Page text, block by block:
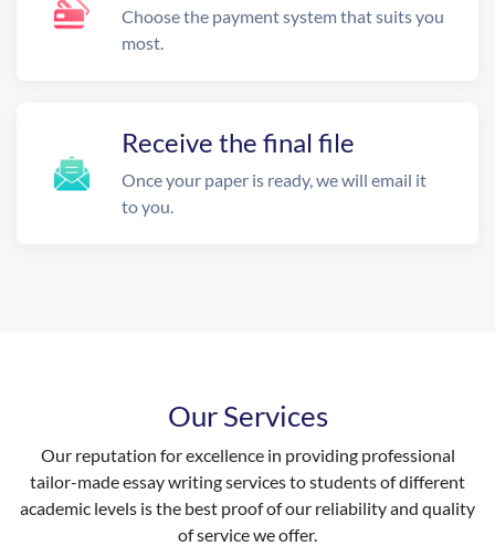
Choose the payment system that suits you
most.
Receive the final file
Once your paper is ready, we will email it
to you.
Our Services
Our reputation for excellence in providing professional
tailor-made essay writing services to students of different
academic levels is the best proof of our reliability and quality
of service we offer.